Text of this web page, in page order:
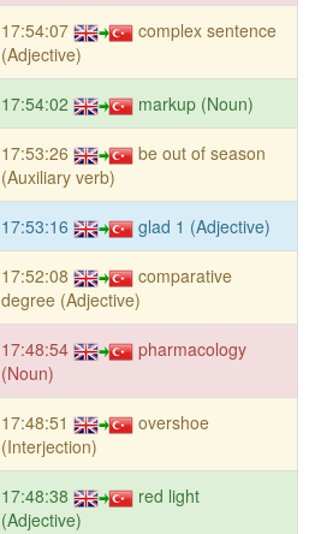
17:54:07
complex sentence
(Adjective)
17:54:02 markup (Noun)
17:53:26
be out of season
(Auxiliary verb)
17:53:16 glad 1 (Adjective)
17:52:08
comparative
degree (Adjective)
17:48:54
pharmacology
(Noun)
17:48:51
overshoe
(Interjection)
17:48:38
red light
(Adjective)